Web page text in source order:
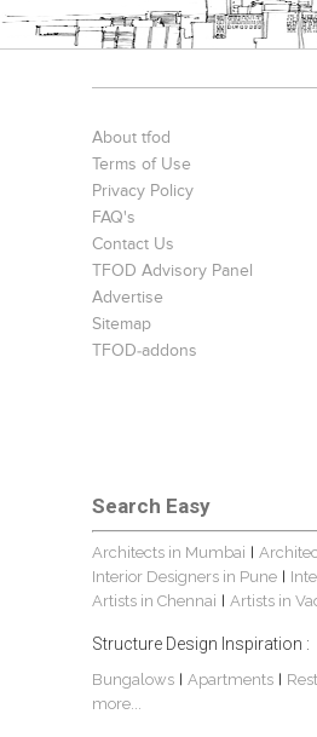
About tfod
Terms of Use
Privacy Policy
FAQ's
Contact Us
TFOD Advisory Panel
Advertise
Sitemap
TFOD-addons
Search Easy
Architects in Mumbai
Interior Designers in Pune
Artists in Chennai Artists in
Structure Design Inspiration :
Bungalows Apartments
more...